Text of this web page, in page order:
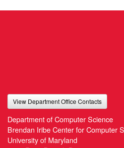
View Department Office Contacts
Department of Computer Science
Brendan Iribe Center for Computer
University of Maryland